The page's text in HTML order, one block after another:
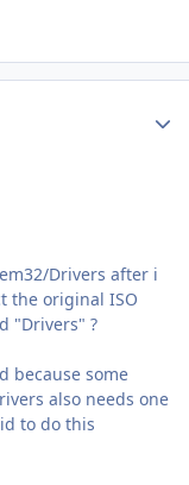
Drivers after i
the original ISO
"Drivers" ?
because some
also needs one
to do this